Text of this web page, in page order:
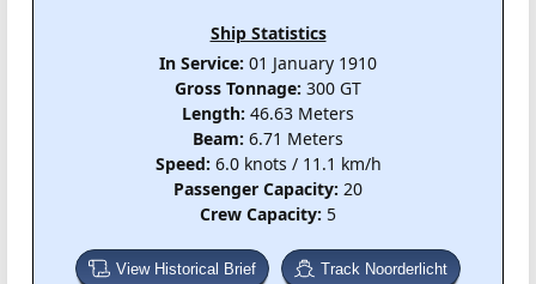
Ship Statistics
In Service: 01 January 1910
Gross Tonnage: 300 GT
Length: 46.63 Meters
Beam: 6.71 Meters
Speed: 6.0 knots / 11.1 km/h
Passenger Capacity: 20
Crew Capacity: 5
View Historical Brief Track Noorderlicht